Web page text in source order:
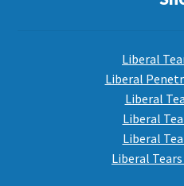
Liberal
Liberal
Liberal
Liberal
Liberal
Liberal